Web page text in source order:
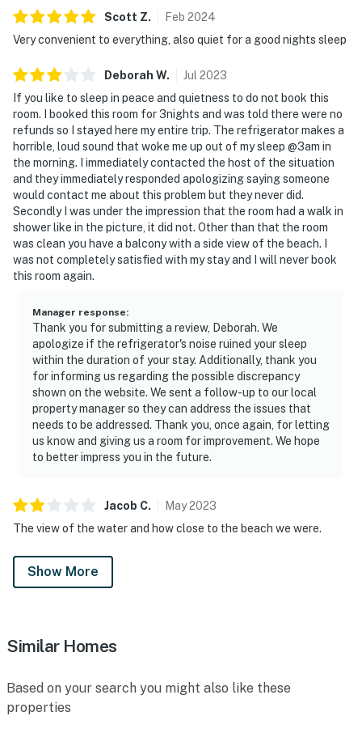
► Daytona Beach Boardwalk – shops, rides, and seaside
eats
► Ocean Walk Shoppes – unique boutiques &
entertainment
► Peabody Auditorium – catch a live show or concert
► Daytona International Speedway – just a short drive
away
► Beachfront biking, paddleboarding, and eco tours
nearby
❤️ Why Guests Love It
were."
"Clean room, convenient to everything, and quiet at
night."
"Loved the location and the area — will add to our
favorites!"
🐦 A Note About Our Birds
— and that means we share our space with nature,
including coastal birds. From time to time, you may
► While birds may occasionally visit, we actively work
to discourage them from nesting or lingering on
► If a nest is present, we follow local guidelines and
► Our team thoroughly cleans and refreshes each
balcony after every reservation to ensure a clean,
Scott Z. Feb 2024
Very convenient to everything, also quiet for a good nights sleep
Deborah W. Jul 2023
If you like to sleep in peace and quietness to do not book this
room. I booked this room for 3nights and was told there were no
refunds so I stayed here my entire trip. The refrigerator makes a
horrible, loud sound that woke me up out of my sleep @3am in
the morning. I immediately contacted the host of the situation
and they immediately responded apologizing saying someone
would contact me about this problem but they never did.
Secondly I was under the impression that the room had a walk in
shower like in the picture, it did not. Other than that the room
was clean you have a balcony with a side view of the beach. I
was not completely satisfied with my stay and I will never book
this room again.
Manager response:
Thank you for submitting a review, Deborah. We
apologize if the refrigerator's noise ruined your sleep
within the duration of your stay. Additionally, thank you
for informing us regarding the possible discrepancy
shown on the website. We sent a follow-up to our local
property manager so they can address the issues that
needs to be addressed. Thank you, once again, for letting
us know and giving us a room for improvement. We hope
to better impress you in the future.
Jacob C. May2023
The view of the water and how close to the beach we were.
Show More
Similar Homes
Based on your search you might also like these
properties